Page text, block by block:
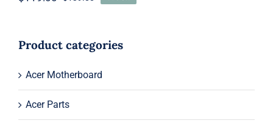
Original
$139.00.
Current
$119.00.
Product categories
Acer Motherboard
Acer Parts